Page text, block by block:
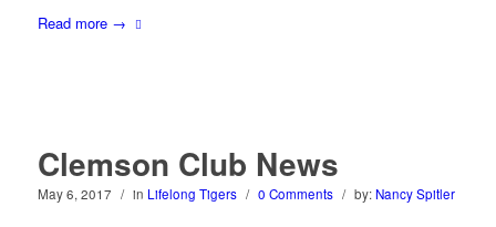
Read more→
Clemson Club News
May 6, 2017 / in Lifelong Tigers / 0 Comments / by:Nancy Spitler